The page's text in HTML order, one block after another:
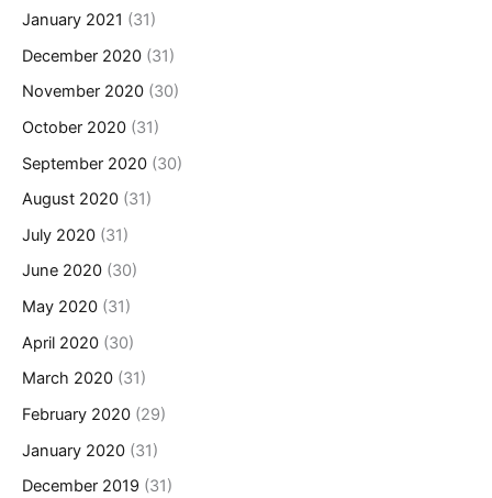
January 2021 (31)
December 2020 (31)
November 2020 (30)
October 2020 (31)
September 2020 (30)
August 2020 (31)
July 2020 (31)
June 2020 (30)
May 2020 (31)
April 2020 (30)
March 2020 (31)
February 2020 (29)
January 2020 (31)
December 2019 (31)